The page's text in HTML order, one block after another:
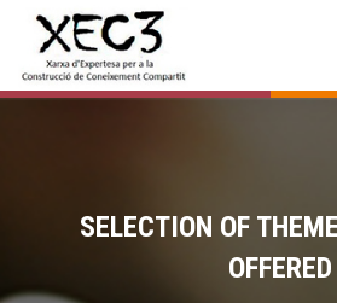
SELECTION OF
OFFERED